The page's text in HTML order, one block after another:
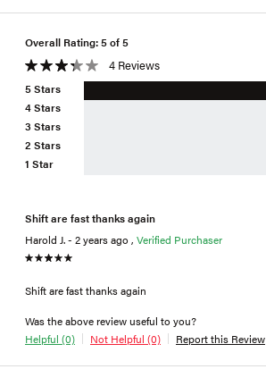
Overall Rating: 5 of 5
4 Reviews
1 Star
2 Stars
3 Stars
4 Stars
5 Stars
Shift are fast thanks again
Harold J. - 2 years ago , Verified Purchaser
Shift are fast thanks again
Was the above review useful to you?
Helpful (0)
Not Helpful (0) Report this Review